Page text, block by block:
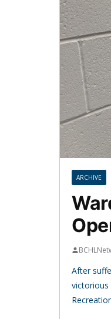
ARCHIVE
After
victorious